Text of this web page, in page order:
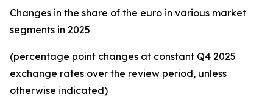
Changes in the share of the euro in various market
segments in 2025
(percentage point changes at constant Q4 2025
exchange rates over the review period, unless
otherwise indicated)